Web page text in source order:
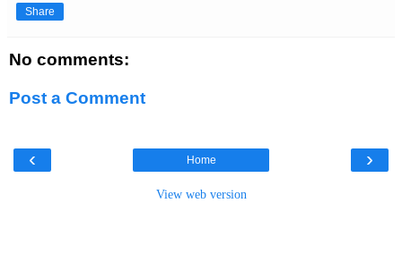
Share
No comments:
Post a Comment
‹ ›
Home
View web version